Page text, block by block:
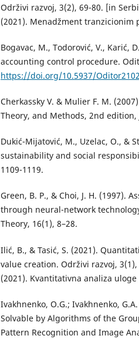
Održivi razvoj, 3(2), 69-80. [in
(2021). Menadžment tranzicionim
Bogavac, M., Todorović, V., Karić,
accounting control procedure.
https://doi.org/10.5937/
Cherkassky V. & Mulier F. M.
Theory, and Methods, 2nd edition,
Dukić-Mijatović, M., Uzelac, O., &
sustainability and social
1109-1119.
Green, B. P., & Choi, J. H. (1997).
through neural-network
Theory, 16(1), 8–28.
Ilić, B., & Tasić, S. (2021).
value creation. Održivi razvoj,
(2021). Kvantitativna analiza
Ivakhnenko, O.G.; Ivakhnenko,
Solvable by Algorithms of the
Pattern Recognition and Image